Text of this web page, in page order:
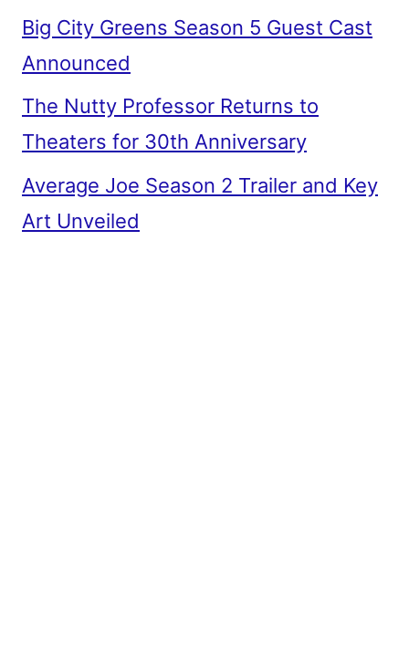
Big City Greens Season 5 Guest Cast
Announced
The Nutty Professor Returns to
Theaters for 30th Anniversary
Average Joe Season 2 Trailer and Key
Art Unveiled